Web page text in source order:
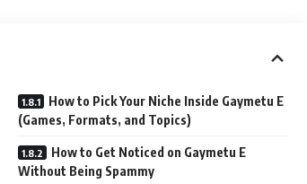
How to Pick Your Niche Inside Gaymetu E
(Games, Formats, and Topics)
How to Get Noticed on Gaymetu E
Without Being Spammy